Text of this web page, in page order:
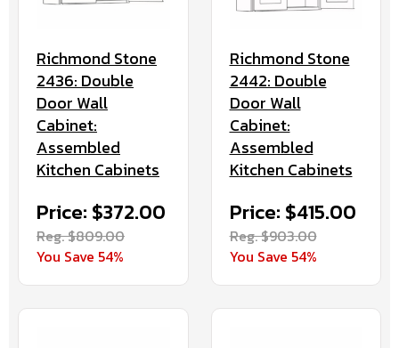
Richmond Stone
2436: Double
Door Wall
Cabinet:
Assembled
Kitchen Cabinets
Price: $372.00
Reg. $809.00
You Save 54%
Richmond Stone
2442: Double
Door Wall
Cabinet:
Assembled
Kitchen Cabinets
Price: $415.00
Reg. $903.00
You Save 54%